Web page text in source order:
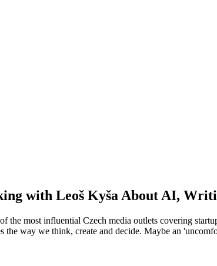
with Leoš Kyša About AI,
the most influential Czech media outlets covering
the way we think, create and decide. Maybe an